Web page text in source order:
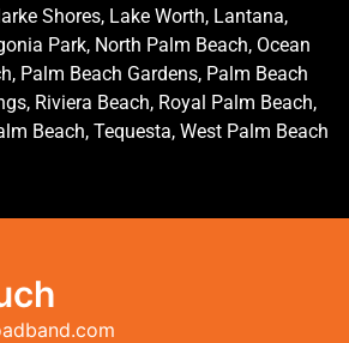
Shores, Lake Worth, Lantana,
Park, North Palm Beach, Ocean
Palm Beach Gardens, Palm Beach
Riviera Beach, Royal Palm Beach,
Beach, Tequesta, West Palm Beach